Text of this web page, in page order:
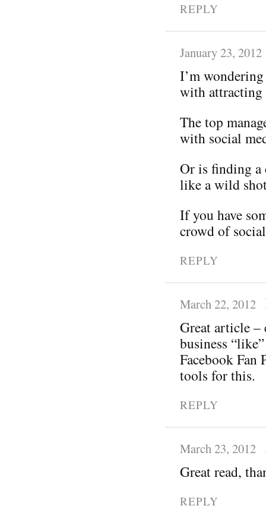
REPLY
January 23, 2012
I’m
with attracting
The top
with social
Or is finding a
like a wild
If you have
crowd of
REPLY
March 22, 2012
Great article –
business
Facebook Fan
tools for this.
REPLY
March 23, 2012
Great read,
REPLY